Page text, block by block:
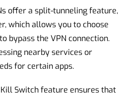
offer a split-tunneling feature,
which allows you to choose
bypass the VPN connection.
nearby services or
for certain apps.
Switch feature ensures that